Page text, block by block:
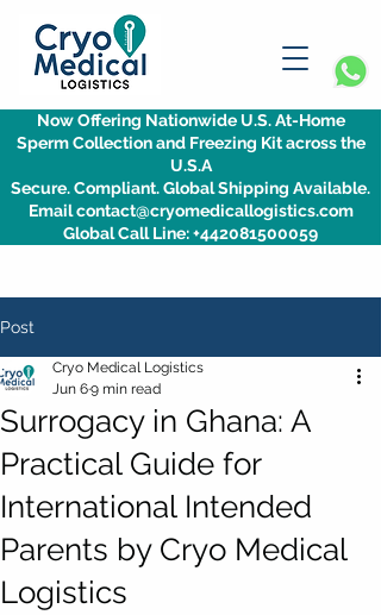
Now Offering Nationwide U.S. At-Home
Sperm Collection and Freezing Kit across the
U.S.A
Secure. Compliant. Global Shipping Available.
Email contact@cryomedicallogistics.com
Global Call Line: +442081500059
Post
Surrogacy in Ghana: A
Practical Guide for
International Intended
Parents by Cryo Medical
Logistics
Cryo Medical Logistics
Jun 69 min read